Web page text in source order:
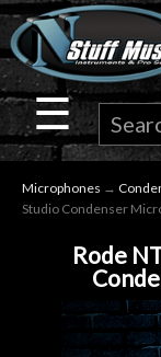
×
Guitar
Drums
Keyboard
Audio
☰
Microphones →
Studio Condenser
Rode